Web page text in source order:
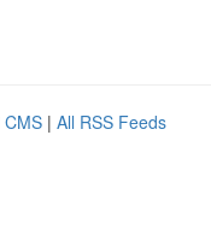
CMS | All RSS Feeds